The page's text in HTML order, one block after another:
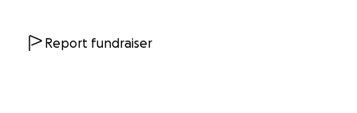
Report fundraiser